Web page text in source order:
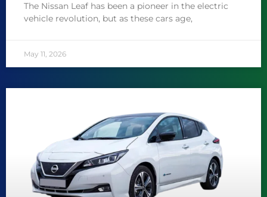
The Nissan Leaf has been a pioneer in the electric
vehicle revolution, but as these cars age,
May 11, 2026